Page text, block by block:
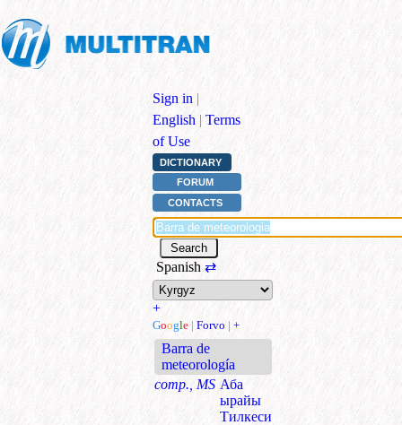
Sign in |
English | Terms
of Use
DICTIONARY
FORUM
CONTACTS
Spanish ⇄
+
Google | Forvo | +
Barra de
meteorología
comp., MS Аба
ырайы
Тилкеси